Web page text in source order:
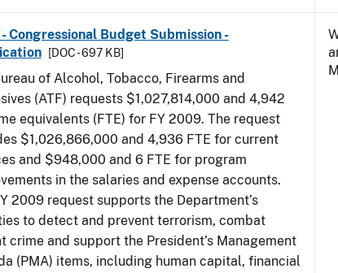
Congressional Budget Submission -
[DOC - 697 KB]
of Alcohol, Tobacco, Firearms and
(ATF) requests $1,027,814,000 and 4,942
equivalents (FTE) for FY 2009. The request
$1,026,866,000 and 4,936 FTE for current
and $948,000 and 6 FTE for program
in the salaries and expense accounts.
2009 request supports the Department’s
to detect and prevent terrorism, combat
crime and support the President’s Management
(PMA) items, including human capital, financial